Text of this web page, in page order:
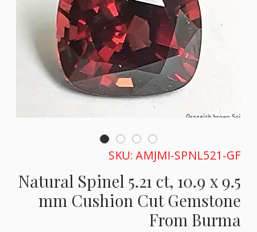
SKU: AMJMI-SPNL521-GF
Natural Spinel 5.21 ct, 10.9 x 9.5
mm Cushion Cut Gemstone
From Burma